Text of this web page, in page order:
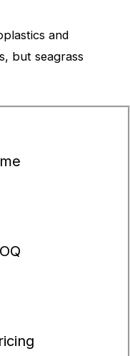
and
but seagrass